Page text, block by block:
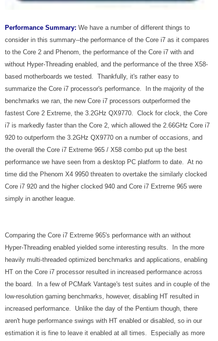
Performance Summary: We have a number of different things to
consider in this summary--the performance of the Core i7 as it compares
to the Core 2 and Phenom, the performance of the Core i7 with and
without Hyper-Threading enabled, and the performance of the three X58-
based motherboards we tested. Thankfully, it's rather easy to
summarize the Core i7 processor's performance. In the majority of the
benchmarks we ran, the new Core i7 processors outperformed the
fastest Core 2 Extreme, the 3.2GHz QX9770. Clock for clock, the Core
i7 is markedly faster than the Core 2, which allowed the 2.66GHz Core i7
920 to outperform the 3.2GHz QX9770 on a number of occasions, and
the overall the Core i7 Extreme 965 / X58 combo put up the best
performance we have seen from a desktop PC platform to date. At no
time did the Phenom X4 9950 threaten to overtake the similarly clocked
Core i7 920 and the higher clocked 940 and Core i7 Extreme 965 were
simply in another league.
Comparing the Core i7 Extreme 965's performance with an without
Hyper-Threading enabled yielded some interesting results. In the more
heavily multi-threaded optimized benchmarks and applications, enabling
HT on the Core i7 processor resulted in increased performance across
the board. In a few of PCMark Vantage's test suites and in couple of the
low-resolution gaming benchmarks, however, disabling HT resulted in
increased performance. Unlike the day of the Pentium though, there
aren't huge performance swings with HT enabled or disabled, so in our
estimation it is fine to leave it enabled at all times. Especially as more